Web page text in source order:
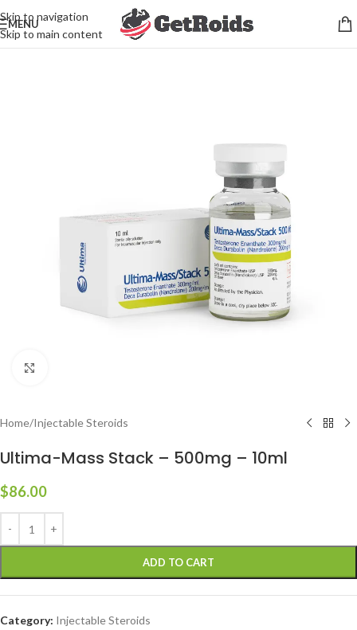
Skip to navigation
Skip to main content
MENU
Home/Injectable Steroids
Ultima-Mass Stack – 500mg – 10ml
$86.00
ADD TO CART
Category: Injectable Steroids